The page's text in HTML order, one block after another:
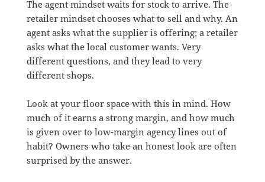
The agent mindset waits for stock to arrive. The
retailer mindset chooses what to sell and why. An
agent asks what the supplier is offering; a retailer
asks what the local customer wants. Very
different questions, and they lead to very
different shops.
Look at your floor space with this in mind. How
much of it earns a strong margin, and how much
is given over to low-margin agency lines out of
habit? Owners who take an honest look are often
surprised by the answer.